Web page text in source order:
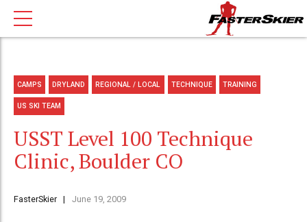
CAMPS DRYLAND REGIONAL / LOCAL TECHNIQUE TRAINING
US SKI TEAM
USST Level 100 Technique
Clinic, Boulder CO
FasterSkier June 19, 2009